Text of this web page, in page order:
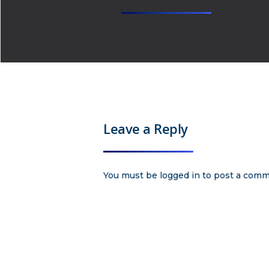
Leave a Reply
You must be logged in to post a